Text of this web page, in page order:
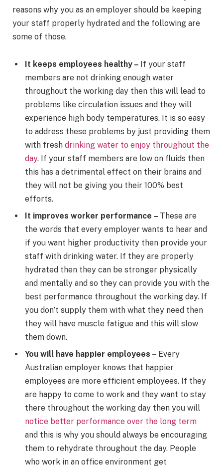
reasons why you as an employer should be keeping
your staff properly hydrated and the following are
some of those.
It keeps employees healthy – If your staff
members are not drinking enough water
throughout the working day then this will lead to
problems like circulation issues and they will
experience high body temperatures. It is so easy
to address these problems by just providing them
with fresh drinking water to enjoy throughout the
day. If your staff members are low on fluids then
this has a detrimental effect on their brains and
they will not be giving you their 100% best
efforts.
It improves worker performance – These are
the words that every employer wants to hear and
if you want higher productivity then provide your
staff with drinking water. If they are properly
hydrated then they can be stronger physically
and mentally and so they can provide you with the
best performance throughout the working day. If
you don’t supply them with what they need then
they will have muscle fatigue and this will slow
them down.
You will have happier employees – Every
Australian employer knows that happier
employees are more efficient employees. If they
are happy to come to work and they want to stay
there throughout the working day then you will
notice better performance over the long term
and this is why you should always be encouraging
them to rehydrate throughout the day. People
who work in an office environment get